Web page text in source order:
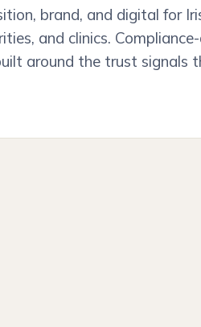
brand, and digital for
and clinics.
around the trust signals